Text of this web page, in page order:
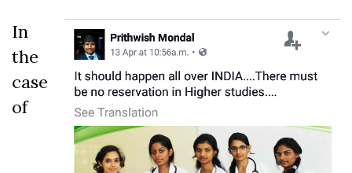
In
the
case
of